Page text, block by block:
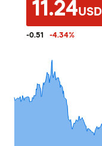
11.24USD
-0.51 -4.34%